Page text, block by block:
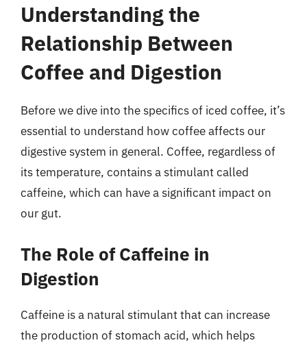
Understanding the
Relationship Between
Coffee and Digestion
Before we dive into the specifics of iced coffee, it’s
essential to understand how coffee affects our
digestive system in general. Coffee, regardless of
its temperature, contains a stimulant called
caffeine, which can have a significant impact on
our gut.
The Role of Caffeine in
Digestion
Caffeine is a natural stimulant that can increase
the production of stomach acid, which helps